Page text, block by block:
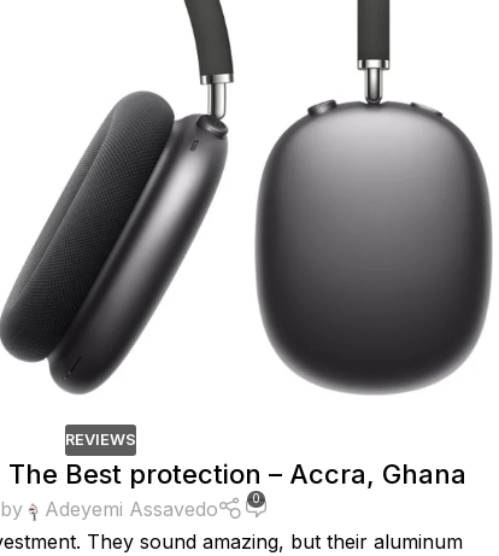
REVIEWS
Best protection – Accra, Ghana
Adeyemi Assavedo 0
They sound amazing, but their aluminum